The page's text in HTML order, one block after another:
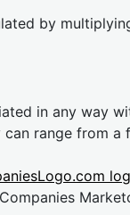
by
in any way
range from a